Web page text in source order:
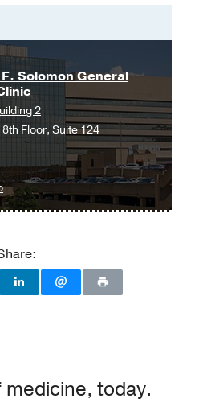
Solomon General
2
Floor, Suite 124
for
William
today.